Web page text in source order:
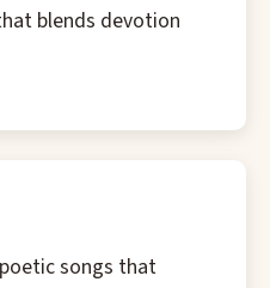
blends devotion
songs that